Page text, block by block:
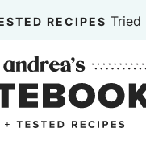
RECIPES Tried